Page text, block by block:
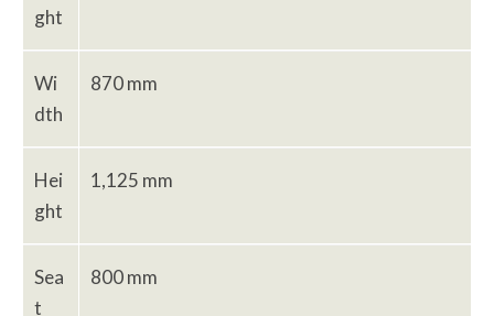
ght
Wi
dth
870 mm
Hei
ght
1,125 mm
Sea
t
800 mm